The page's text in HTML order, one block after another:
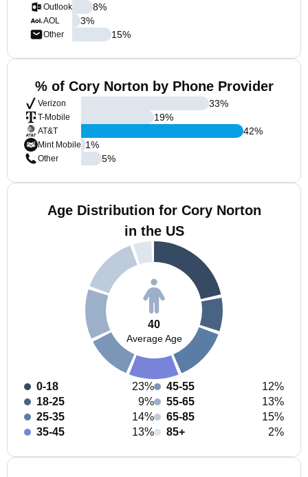
Outlook
AOL
Other
8%
3%
15%
% of Cory Norton by Phone Provider
Verizon
T-Mobile
AT&T
Mint Mobile
Other
33%
19%
42%
1%
5%
Age Distribution for Cory Norton
in the US
40
Average Age
0-18
23%
18-25
9%
25-35
14%
35-45
13%
45-55
12%
55-65
13%
65-85
15%
85+
2%